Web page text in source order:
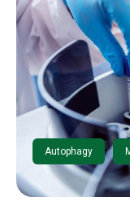
Autophagy